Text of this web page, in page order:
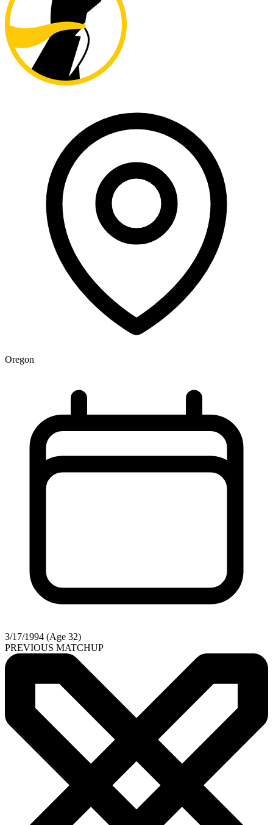
Oregon
3/17/1994 (Age 32)
PREVIOUS MATCHUP